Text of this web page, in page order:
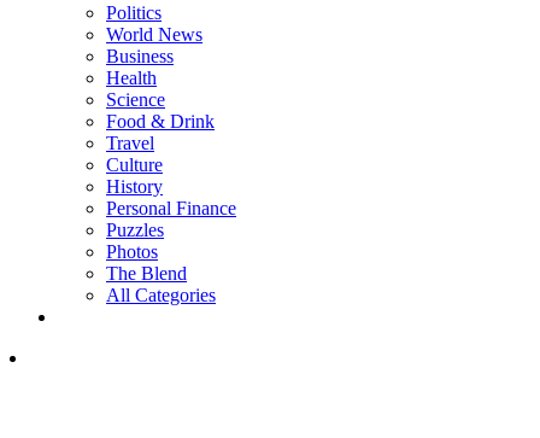
Politics
World News
Business
Health
Science
Food & Drink
Travel
Culture
History
Personal Finance
Puzzles
Photos
The Blend
All Categories